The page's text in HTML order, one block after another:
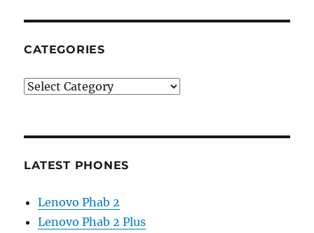
CATEGORIES
Categories
LATEST PHONES
Lenovo Phab 2
Lenovo Phab 2 Plus